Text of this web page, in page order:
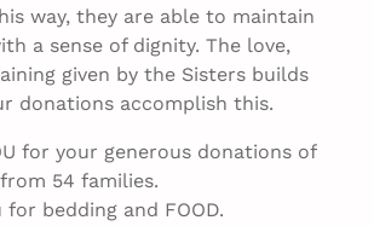
way, they are able to maintain
a sense of dignity. The love,
given by the Sisters builds
donations accomplish this.
for your generous donations of
from 54 families.
for bedding and FOOD.